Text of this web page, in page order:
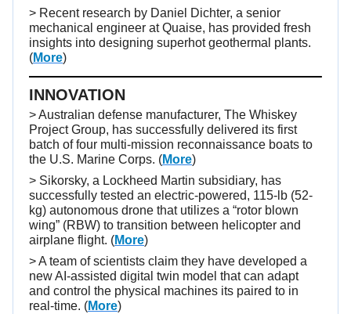
> Recent research by Daniel Dichter, a senior
mechanical engineer at Quaise, has provided fresh
insights into designing superhot geothermal plants.
(More)
INNOVATION
> Australian defense manufacturer, The Whiskey
Project Group, has successfully delivered its first
batch of four multi-mission reconnaissance boats to
the U.S. Marine Corps. (More)
> Sikorsky, a Lockheed Martin subsidiary, has
successfully tested an electric-powered, 115-lb (52-
kg) autonomous drone that utilizes a “rotor blown
wing” (RBW) to transition between helicopter and
airplane flight. (More)
> A team of scientists claim they have developed a
new AI-assisted digital twin model that can adapt
and control the physical machines its paired to in
real-time. (More)